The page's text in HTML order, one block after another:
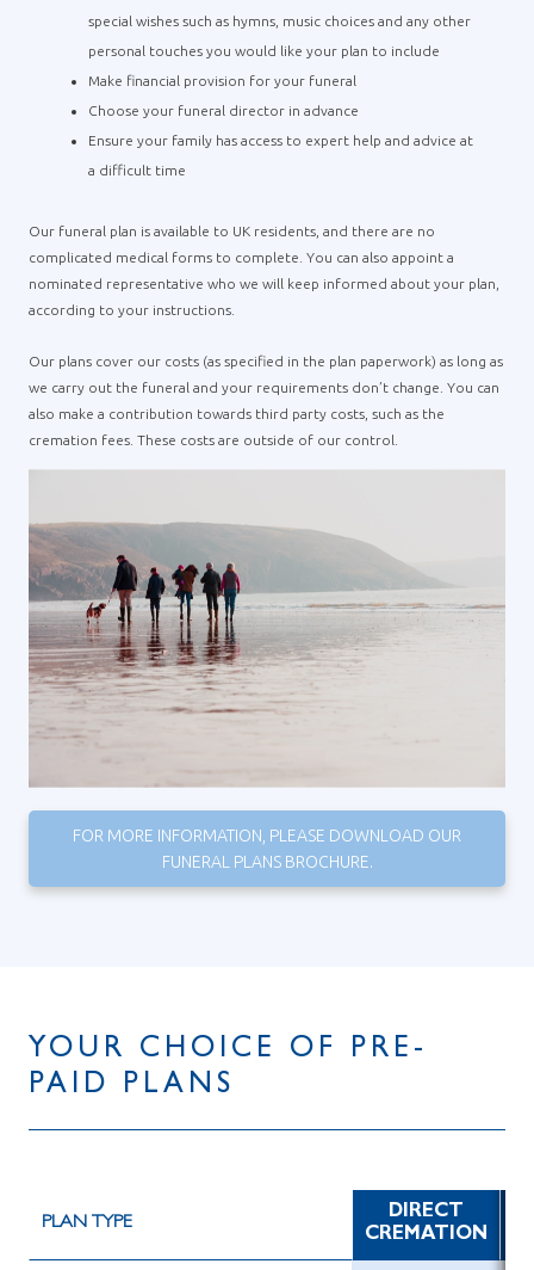
special wishes such as hymns, music choices and any other
personal touches you would like your plan to include
Make financial provision for your funeral
Choose your funeral director in advance
Ensure your family has access to expert help and advice at
a difficult time
Our funeral plan is available to UK residents, and there are no
complicated medical forms to complete. You can also appoint a
nominated representative who we will keep informed about your plan,
according to your instructions.
Our plans cover our costs (as specified in the plan paperwork) as long as
we carry out the funeral and your requirements don’t change. You can
also make a contribution towards third party costs, such as the
cremation fees. These costs are outside of our control.
FOR MORE INFORMATION, PLEASE DOWNLOAD OUR
FUNERAL PLANS BROCHURE.
YOUR CHOICE OF PRE-
PAID PLANS
PLAN TYPE
DIRECT
CREMATION